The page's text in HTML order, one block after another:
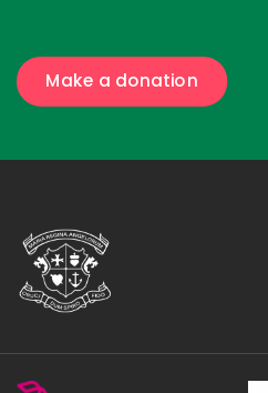
Make a donation